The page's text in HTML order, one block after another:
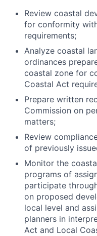
Review coastal
for conformity
requirements;
Analyze coastal
ordinances
coastal zone for
Coastal Act
Prepare written
Commission on
matters;
Review
of previously
Monitor the
programs of
participate
on proposed
local level and
planners in
Act and Local